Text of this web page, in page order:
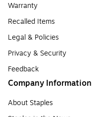
Warranty
Recalled Items
Legal & Policies
Privacy & Security
Feedback
Company Information
About Staples